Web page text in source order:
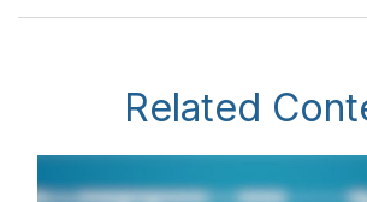
Related